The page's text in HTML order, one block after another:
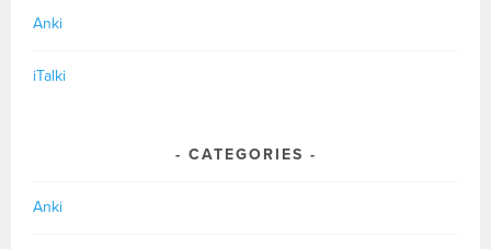
Anki
iTalki
CATEGORIES
Anki